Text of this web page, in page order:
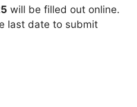
will be filled out online.
last date to submit